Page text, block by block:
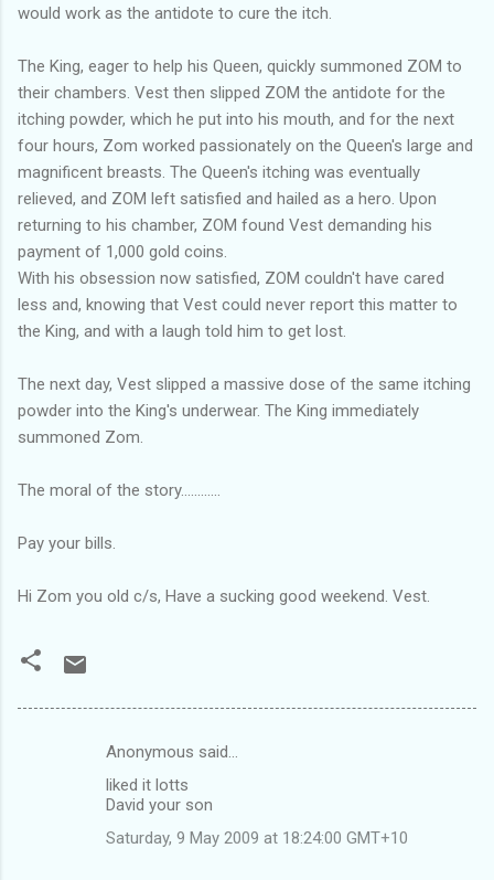
would work as the antidote to cure the itch.
The King, eager to help his Queen, quickly summoned ZOM to
their chambers. Vest then slipped ZOM the antidote for the
itching powder, which he put into his mouth, and for the next
four hours, Zom worked passionately on the Queen's large and
magnificent breasts. The Queen's itching was eventually
relieved, and ZOM left satisfied and hailed as a hero. Upon
returning to his chamber, ZOM found Vest demanding his
payment of 1,000 gold coins.
With his obsession now satisfied, ZOM couldn't have cared
less and, knowing that Vest could never report this matter to
the King, and with a laugh told him to get lost.
The next day, Vest slipped a massive dose of the same itching
powder into the King's underwear. The King immediately
summoned Zom.
The moral of the story............
Pay your bills.
Hi Zom you old c/s, Have a sucking good weekend. Vest.
Anonymous said…
liked it lotts
David your son
Saturday, 9 May 2009 at 18:24:00 GMT+10